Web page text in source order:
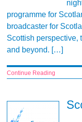
programme for
broadcaster for
Scottish perspective,
and beyond. […]
Continue Reading